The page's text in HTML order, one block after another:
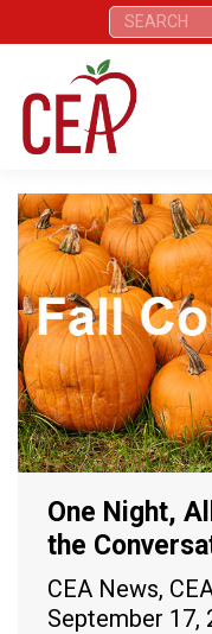
Search:
One Night,
the
CEA News,
September 17,